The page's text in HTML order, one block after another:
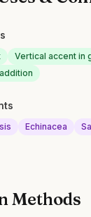
Vertical accent in
Echinacea
Methods